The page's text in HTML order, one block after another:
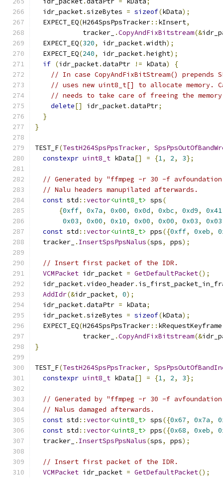
  idr_packet
.sizeBytes = sizeof(kData);
  EXPECT_EQ
(H264SpsPpsTracker:: kInsert,
            tracker_
.CopyAndFixBitstream(&
  EXPECT_EQ
(320, idr_packet.width);
  EXPECT_EQ
(240, idr_packet.height);
if (idr_packet.dataPtr != kData)
{
// In case CopyAndFixBitStream() prepends
// uses new uint8_t[] to allocate memory.
// needs to take care of freeing the
delete[] idr_packet.dataPtr;
}
}
TEST_F(TestH264SpsPpsTracker,
constexpr uint8_t kData[] = {1, 2, 3};
// Generated by "ffmpeg -r 30 -f
// Nalu headers manupilated afterwards.
const std ::vector<uint8_t> sps(
{0xff, 0x7a, 0x00, 0x0d, 0xbc, 0xd9, 0x41
0x03, 0x00, 0x10, 0x00, 0x00, 0x03, 0x03
const std ::vector<uint8_t> pps({0xff, 0xeb,
  tracker_
. InsertSpsPpsNalus(sps, pps);
// Insert first packet of the IDR.
VCMPacket idr_packet = GetDefaultPacket();
  idr_packet
.video_header.
AddIdr(&idr_packet, 0);
  idr_packet
.dataPtr = kData;
  idr_packet
.sizeBytes = sizeof(kData);
  EXPECT_EQ
(H264SpsPpsTracker:: kRequestKeyframe
            tracker_
.CopyAndFixBitstream(&
}
TEST_F(TestH264SpsPpsTracker,
constexpr uint8_t kData[] = {1, 2, 3};
// Generated by "ffmpeg -r 30 -f
// Nalus damaged afterwards.
const std ::vector<uint8_t> sps({0x67, 0x7a,
const std ::vector<uint8_t> pps({0x68, 0xeb,
  tracker_
. InsertSpsPpsNalus(sps, pps);
// Insert first packet of the IDR.
VCMPacket idr_packet = GetDefaultPacket();